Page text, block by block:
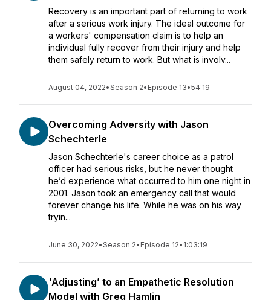
Recovery is an important part of returning to work
after a serious work injury. The ideal outcome for
a workers' compensation claim is to help an
individual fully recover from their injury and help
them safely return to work. But what is involv...
August 04, 2022•Season 2• Episode 13•54:19
Overcoming Adversity with Jason
Schechterle
Jason Schechterle's career choice as a patrol
officer had serious risks, but he never thought
he’d experience what occurred to him one night in
2001. Jason took an emergency call that would
forever change his life. While he was on his way
tryin...
June 30, 2022•Season 2• Episode 12• 1:03:19
'Adjusting’ to an Empathetic Resolution
Model with Greg Hamlin